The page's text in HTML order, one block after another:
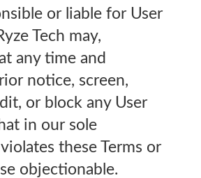
or liable for User
Tech may,
any time and
notice, screen,
or block any User
in our sole
these Terms or
objectionable.